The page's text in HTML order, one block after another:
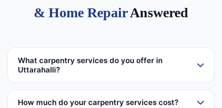
& Home RepairAnswered
What carpentry services do you offer in
Uttarahalli?
How much do your carpentry services cost?